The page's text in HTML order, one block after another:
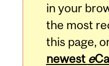
in your
the most
this page,
newest e